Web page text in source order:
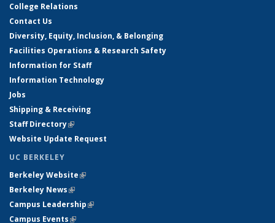
College Relations
Contact Us
Diversity, Equity, Inclusion, & Belonging
Facilities Operations & Research Safety
Information for Staff
Information Technology
Jobs
Shipping & Receiving
Staff Directory(link is external)
Website Update Request
UC BERKELEY
Berkeley Website(link is external)
Berkeley News(link is external)
Campus Leadership(link is external)
Campus Events(link is external)